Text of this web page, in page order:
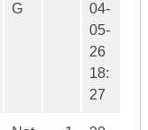
G
04-
05-
26
18:
27